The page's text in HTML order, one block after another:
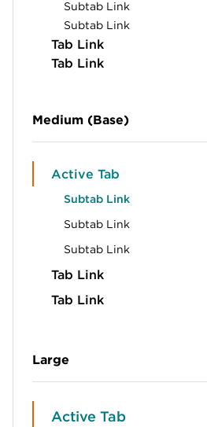
Subtab Link
Subtab Link
Tab Link
Tab Link
Medium (Base)
Active Tab
Subtab Link
Subtab Link
Subtab Link
Tab Link
Tab Link
Large
Active Tab